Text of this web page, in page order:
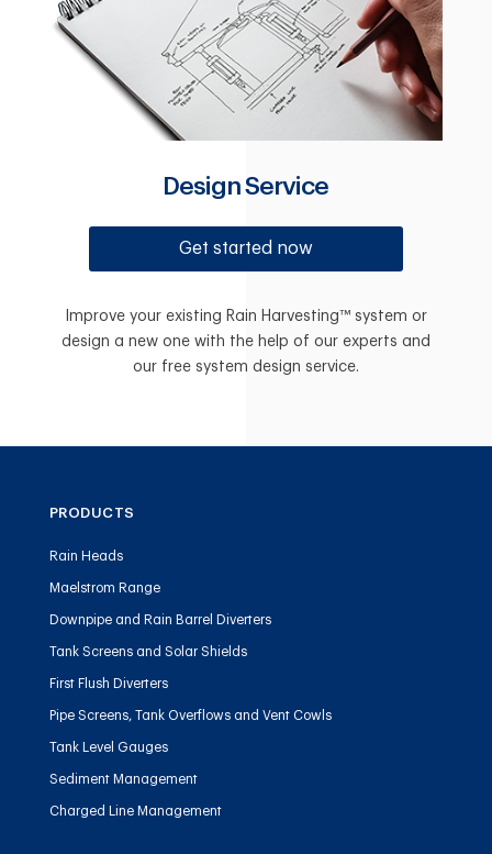
Design Service
Get started now
Improve your existing Rain Harvesting™ system or
design a new one with the help of our experts and
our free system design service.
PRODUCTS
Rain Heads
Maelstrom Range
Downpipe and Rain Barrel Diverters
Tank Screens and Solar Shields
First Flush Diverters
Pipe Screens, Tank Overflows and Vent Cowls
Tank Level Gauges
Sediment Management
Charged Line Management